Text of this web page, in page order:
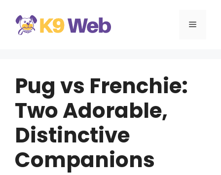
content
MENU
Pug vs Frenchie:
Two Adorable,
Distinctive
Companions